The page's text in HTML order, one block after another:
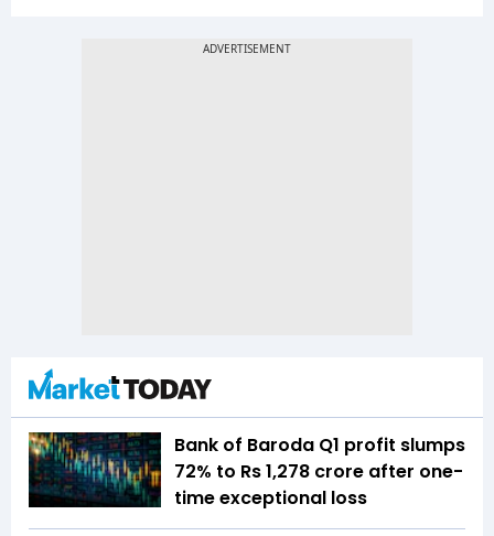
Bank of Baroda Q1 profit slumps
72% to Rs 1,278 crore after one-
time exceptional loss